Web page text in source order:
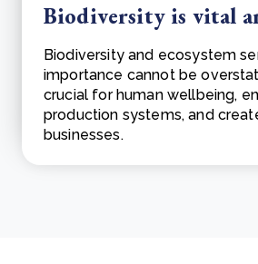
Biodiversity is vital
Biodiversity and ecosystem
importance cannot be
crucial for human wellbeing,
production systems, and
businesses.